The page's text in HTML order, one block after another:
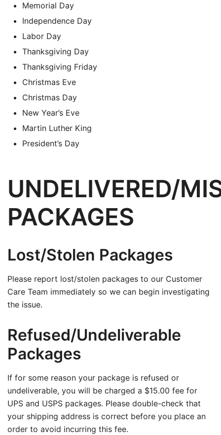
Memorial Day
Independence Day
Labor Day
Thanksgiving Day
Thanksgiving Friday
Christmas Eve
Christmas Day
New Year’s Eve
Martin Luther King
President’s Day
UNDELIVERED/
PACKAGES
Lost/Stolen Packages
Please report lost/stolen packages to our Customer
Care Team immediately so we can begin investigating
the issue.
Refused/Undeliverable
Packages
If for some reason your package is refused or
undeliverable, you will be charged a $15.00 fee for
UPS and USPS packages. Please double-check that
your shipping address is correct before you place an
order to avoid incurring this fee.